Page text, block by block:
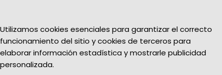
Utilizamos cookies esenciales para garantizar el correcto
funcionamiento del sitio y cookies de terceros para
elaborar información estadística y mostrarle publicidad
personalizada.